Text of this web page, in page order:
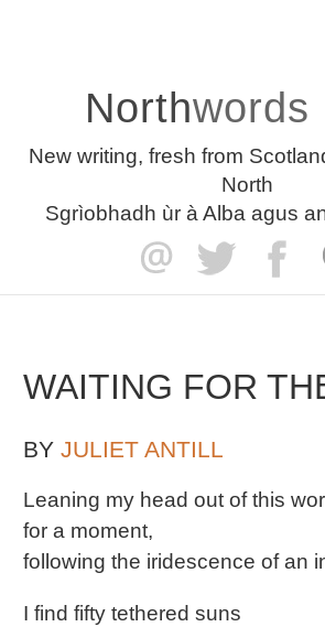
Northwords
New writing, fresh from
North
Sgrìobhadh ùr à Alba agus
WAITING FOR
BY JULIET ANTILL
Leaning my head out of this
for a moment,
following the iridescence of an
I find fifty tethered suns